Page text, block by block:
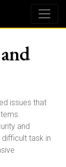
issues that
and
task in